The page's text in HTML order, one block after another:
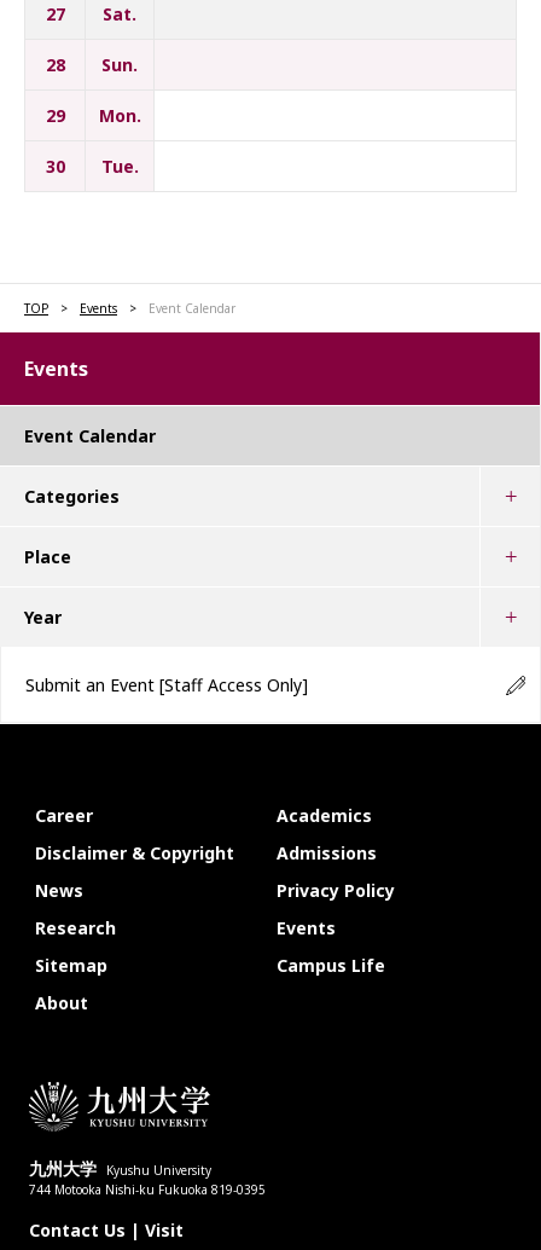
27 Sat.
28 Sun.
29 Mon.
30 Tue.
TOP Events Event Calendar
Events
Event Calendar
Categories
Place
Year
Submit an Event [Staff Access Only]
九州大学
Kyushu University
744 Motooka Nishi-ku Fukuoka 819-0395
Contact Us | Visit
Career
Academics
Disclaimer & Copyright
Admissions
News
Privacy Policy
Research
Events
Sitemap
Campus Life
About